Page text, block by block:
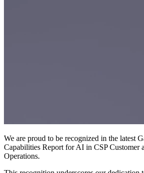
We are proud to be recognized in the latest
Capabilities Report for AI in CSP Customer
Operations.